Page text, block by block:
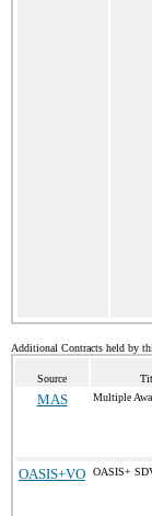
Additional Contracts held by
Source
MAS Multiple
OASIS+VO OASIS+